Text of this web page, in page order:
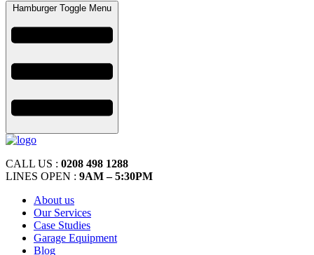
Hamburger Toggle Menu
CALL US : 0208 498 1288
LINES OPEN : 9AM – 5:30PM
About us
Our Services
Case Studies
Garage Equipment
Blog